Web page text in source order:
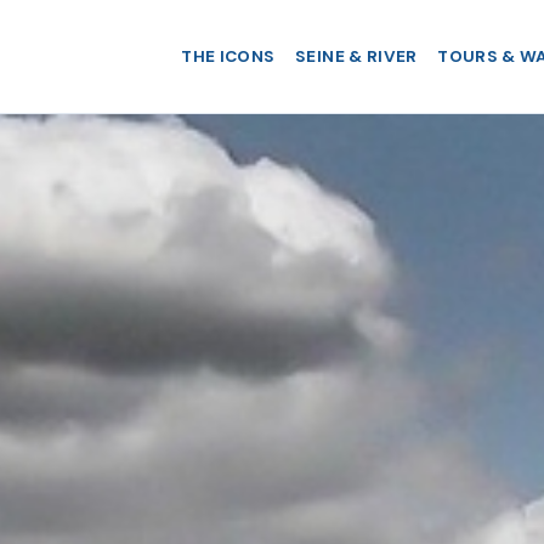
THE ICONS SEINE & RIVER TOURS &